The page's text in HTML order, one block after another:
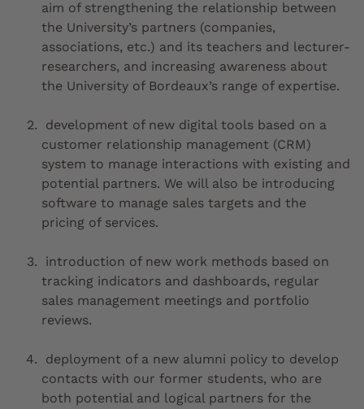
aim of strengthening the relationship between
the University’s partners (companies,
associations, etc.) and its teachers and lecturer-
researchers, and increasing awareness about
the University of Bordeaux’s range of expertise.
development of new digital tools based on a
customer relationship management (CRM)
system to manage interactions with existing and
potential partners. We will also be introducing
software to manage sales targets and the
pricing of services.
introduction of new work methods based on
tracking indicators and dashboards, regular
sales management meetings and portfolio
reviews.
deployment of a new alumni policy to develop
contacts with our former students, who are
both potential and logical partners for the